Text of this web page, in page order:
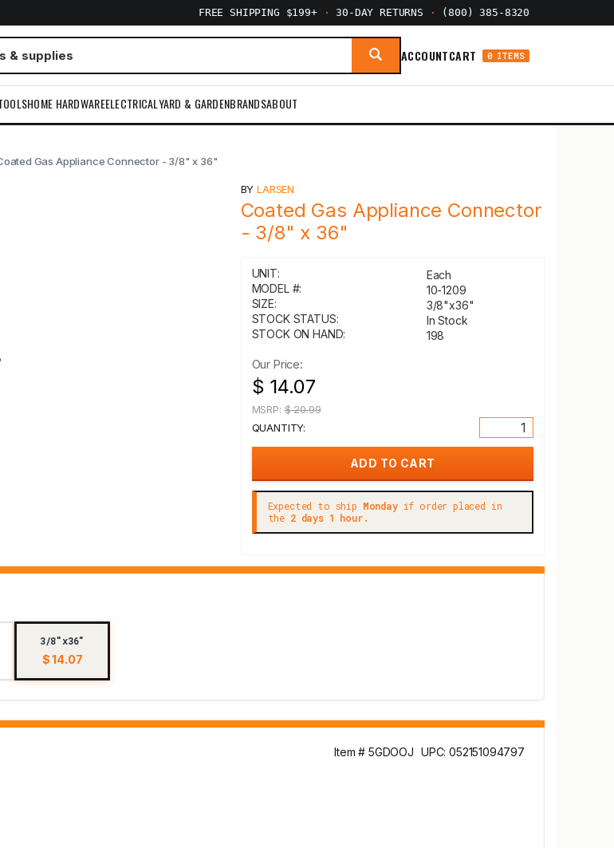
FREE SHIPPING $199+ · 30-DAY RETURNS · (800) 385-8320
ACCOUNTCART 0 ITEMS
HOME HARDWAREELECTRICALYARD & GARDENBRANDSABOUT
Gas Appliance Connector - 3/8" x 36"
BYLARSEN
Coated Gas Appliance Connector
- 3/8" x 36"
UNIT:
Each
MODEL #:
10-1209
SIZE:
3/8"x36"
STOCK STATUS:
In Stock
STOCK ON HAND:
198
Our Price:
$ 14.07
MSRP:$ 20.99
QUANTITY:
Expected to ship Mondayif order placed in
the 2 days 1 hour.
3/8"x36"
$ 14.07
Item # 5GDOOJ UPC: 052151094797